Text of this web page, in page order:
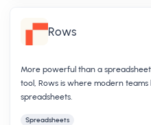
Rows
More powerful than a
tool, Rows is where modern
spreadsheets.
Spreadsheets